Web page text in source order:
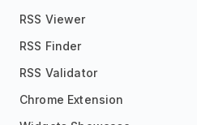
RSS Viewer
RSS Finder
RSS Validator
Chrome Extension